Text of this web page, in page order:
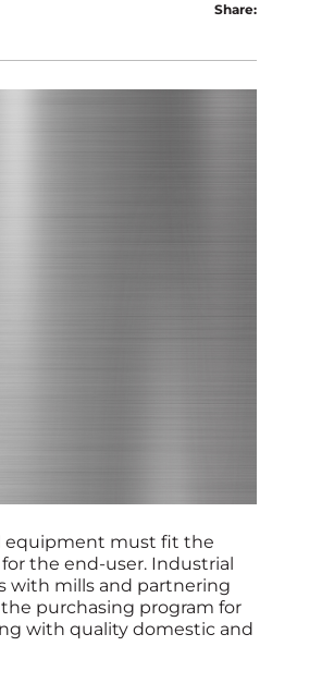
Share:
equipment must fit the
the end-user. Industrial
with mills and partnering
purchasing program for
with quality domestic and